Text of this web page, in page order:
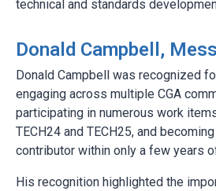
technical and standards
Donald Campbell,
Donald Campbell was recognized
engaging across multiple CGA
participating in numerous work
TECH24 and TECH25, and
contributor within only a few years
His recognition highlighted the